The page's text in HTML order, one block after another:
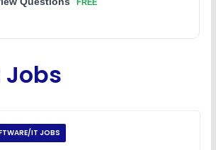
FREE
Jobs
IT JOBS